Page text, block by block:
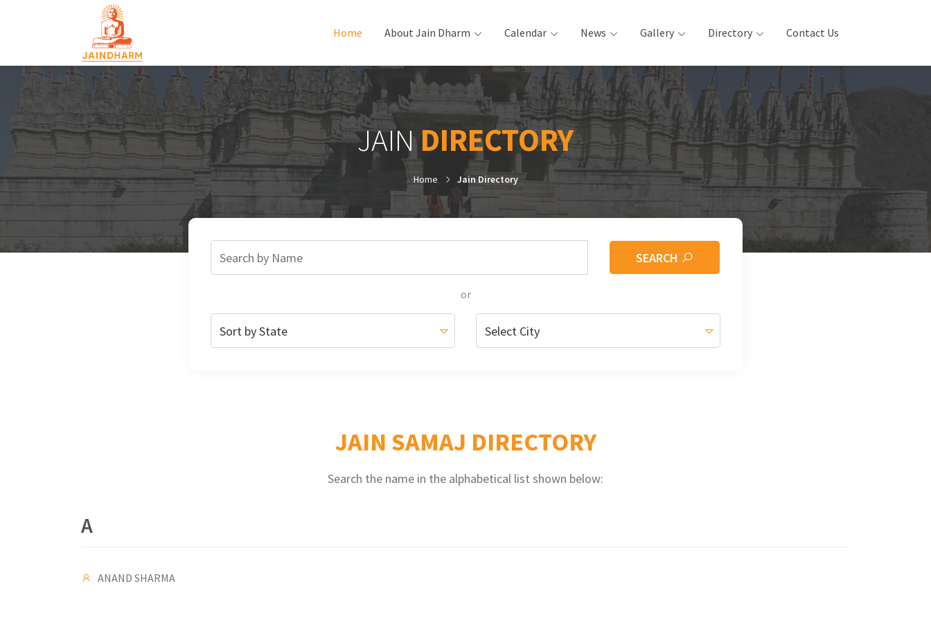
Home (current)
About Jain Dharm Calendar News Gallery Directory Contact Us
JAINDIRECTORY
Home Jain Directory
SEARCH
or
JAIN SAMAJ DIRECTORY
Search the name in the alphabetical list shown below:
A
ANAND SHARMA